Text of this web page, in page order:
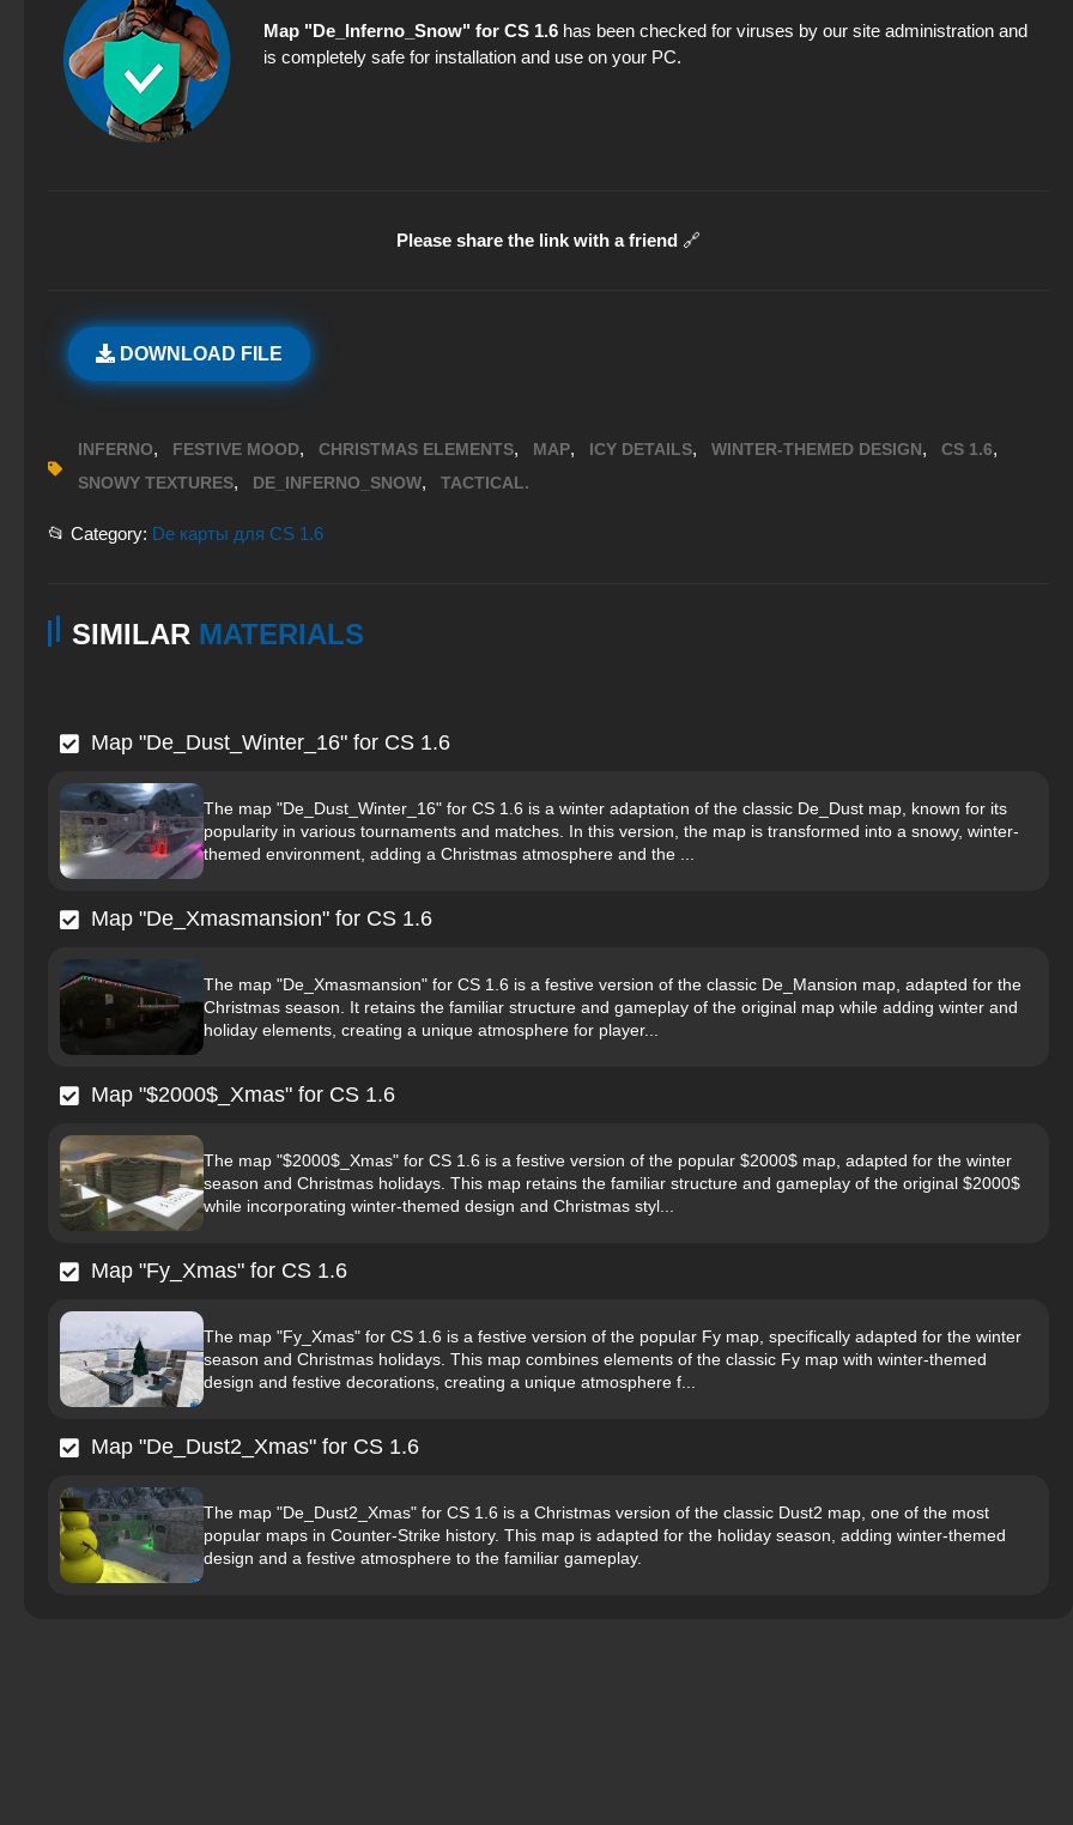
Map "De_Inferno_Snow" for CS 1.6 has been checked for viruses by our site administration and
is completely safe for installation and use on your PC.
Please share the link with a friend 🔗
DOWNLOAD FILE
INFERNO, FESTIVE MOOD, CHRISTMAS ELEMENTS, MAP, ICY DETAILS, WINTER-THEMED DESIGN, CS 1.6,
SNOWY TEXTURES, DE_INFERNO_SNOW, TACTICAL.
📂 Category: De карты для CS 1.6
SIMILAR MATERIALS
Map "De_Dust_Winter_16" for CS 1.6
The map "De_Dust_Winter_16" for CS 1.6 is a winter adaptation of the classic De_Dust map, known for its
popularity in various tournaments and matches. In this version, the map is transformed into a snowy, winter-
themed environment, adding a Christmas atmosphere and the ...
Map "De_Xmasmansion" for CS 1.6
The map "De_Xmasmansion" for CS 1.6 is a festive version of the classic De_Mansion map, adapted for the
Christmas season. It retains the familiar structure and gameplay of the original map while adding winter and
holiday elements, creating a unique atmosphere for player...
Map "$2000$_Xmas" for CS 1.6
The map "$2000$_Xmas" for CS 1.6 is a festive version of the popular $2000$ map, adapted for the winter
season and Christmas holidays. This map retains the familiar structure and gameplay of the original $2000$
while incorporating winter-themed design and Christmas styl...
Map "Fy_Xmas" for CS 1.6
The map "Fy_Xmas" for CS 1.6 is a festive version of the popular Fy map, specifically adapted for the winter
season and Christmas holidays. This map combines elements of the classic Fy map with winter-themed
design and festive decorations, creating a unique atmosphere f...
Map "De_Dust2_Xmas" for CS 1.6
The map "De_Dust2_Xmas" for CS 1.6 is a Christmas version of the classic Dust2 map, one of the most
popular maps in Counter-Strike history. This map is adapted for the holiday season, adding winter-themed
design and a festive atmosphere to the familiar gameplay.